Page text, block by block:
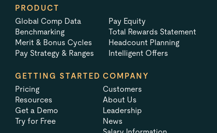
PRODUCT
Global Comp Data
Benchmarking
Merit & Bonus Cycles
Pay Strategy & Ranges
Pay Equity
Total Rewards Statement
Headcount Planning
Intelligent Offers
GETTING STARTED
Pricing
Resources
Get a Demo
Try for Free
COMPANY
Customers
About Us
Leadership
News